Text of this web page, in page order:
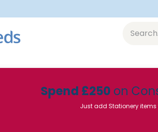
Spend £250 on
Just add Stationery